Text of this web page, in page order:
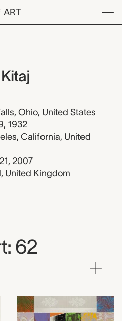
ART
Menu
Kitaj,
Ohio, United States
1932
California, United
2007
United Kingdom
62